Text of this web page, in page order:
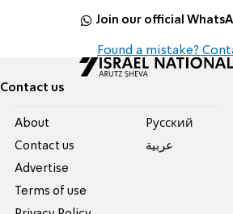
Join our official
Found a mistake?
Contact us
About
Contact us
Advertise
Terms of use
Pусский
عربية